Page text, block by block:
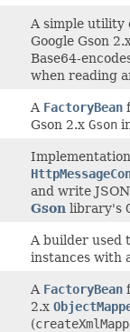
A simple utility
Google Gson
Base64-
when reading
A FactoryBean
Gson 2.x Gson
and write
Gson library's
A builder used
instances with
A FactoryBean
2.x
(